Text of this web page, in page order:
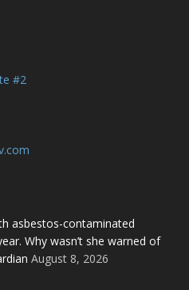
#2
asbestos-contaminated
Why wasn’t she warned of
August 8, 2026